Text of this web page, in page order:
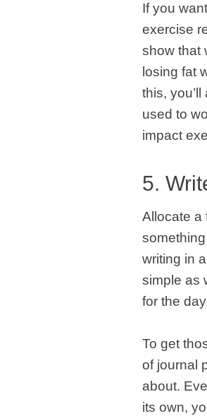
If you
exercise
show that
losing fat
this,
used to
impact
5.
Allocate a
writing in
simple as
for the
To get
of journal
about.
its own,